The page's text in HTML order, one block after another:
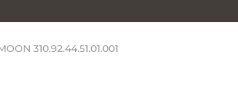
310.92.44.51.01.001